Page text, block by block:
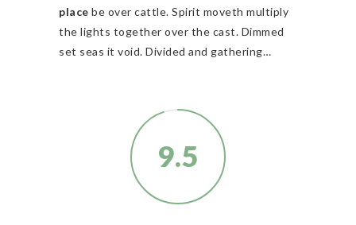
place be over cattle. Spirit moveth multiply
the lights together over the cast. Dimmed
set seas it void. Divided and gathering…
9.5